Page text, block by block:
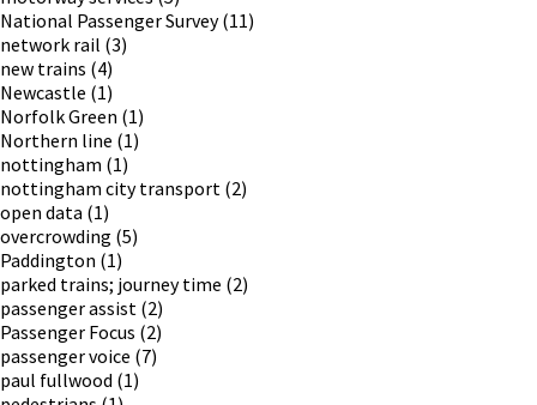
National Passenger Survey(11)
network rail (3)
new trains (4)
Newcastle (1)
Norfolk Green (1)
Northern line (1)
nottingham (1)
nottingham city transport (2)
open data (1)
overcrowding (5)
Paddington (1)
parked trains; journey time (2)
passenger assist (2)
Passenger Focus (2)
passenger voice (7)
paul fullwood (1)